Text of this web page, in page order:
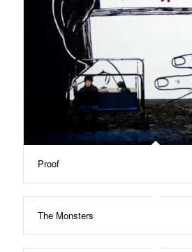
Proof
The Monsters